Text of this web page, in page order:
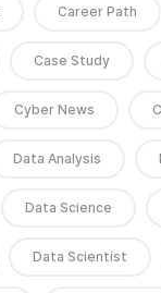
Career Path
Case Study
Cyber News
Data Analysis
Data Science
Data Scientist